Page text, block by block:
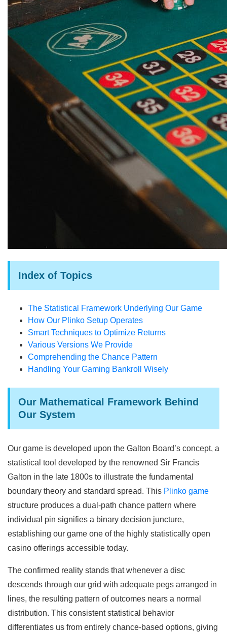
Index of Topics
The Statistical Framework Underlying Our Game
How Our Plinko Setup Operates
Smart Techniques to Optimize Returns
Various Versions We Provide
Comprehending the Chance Pattern
Handling Your Gaming Bankroll Wisely
Our Mathematical Framework Behind
Our System
Our game is developed upon the Galton Board’s concept, a
statistical tool developed by the renowned Sir Francis
Galton in the late 1800s to illustrate the fundamental
boundary theory and standard spread. This Plinko game
structure produces a dual-path chance pattern where
individual pin signifies a binary decision juncture,
establishing our game one of the highly statistically open
casino offerings accessible today.
The confirmed reality stands that whenever a disc
descends through our grid with adequate pegs arranged in
lines, the resulting pattern of outcomes nears a normal
distribution. This consistent statistical behavior
differentiates us from entirely chance-based options, giving